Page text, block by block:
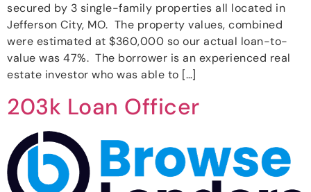
secured by 3 single-family properties all located in
Jefferson City, MO. The property values, combined
were estimated at $360,000 so our actual loan-to-
value was 47%. The borrower is an experienced real
estate investor who was able to […]
203k Loan Officer